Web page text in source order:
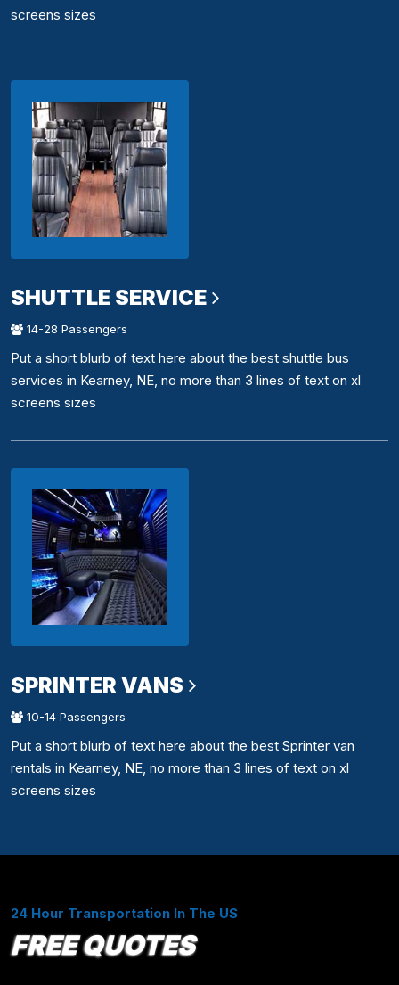
screens sizes
SHUTTLE SERVICE
14-28 Passengers
Put a short blurb of text here about the best shuttle bus
services in Kearney, NE, no more than 3 lines of text on xl
screens sizes
SPRINTER VANS
10-14 Passengers
Put a short blurb of text here about the best Sprinter van
rentals in Kearney, NE, no more than 3 lines of text on xl
screens sizes
24 Hour Transportation In The US
FREE QUOTES